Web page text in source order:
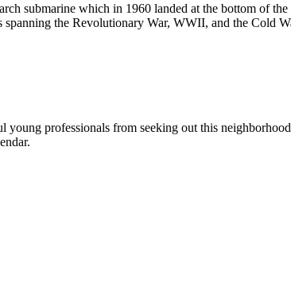
submarine which in 1960 landed at the bottom of
the Revolutionary War, WWII, and the Cold
young professionals from seeking out this